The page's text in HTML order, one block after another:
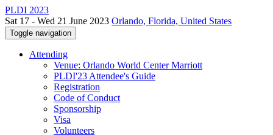
PLDI 2023
Sat 17 - Wed 21 June 2023 Orlando, Florida, United States
Toggle navigation
Attending
Venue: Orlando World Center Marriott
PLDI'23 Attendee's Guide
Registration
Code of Conduct
Sponsorship
Visa
Volunteers